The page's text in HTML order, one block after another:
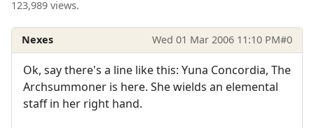
123,989 views.
Nexes Wed 01 Mar 2006 11:10 PM#0
Ok, say there's a line like this: Yuna Concordia, The
Archsummoner is here. She wields an elemental
staff in her right hand.